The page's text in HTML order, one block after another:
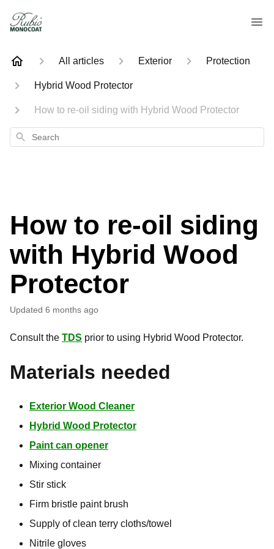
All articles Exterior Protection
Hybrid Wood Protector
How to re-oil siding with Hybrid Wood Protector
Search
How to re-oil siding
with Hybrid Wood
Protector
Updated 6 months ago
Consult the TDS prior to using Hybrid Wood Protector.
Materials needed
Exterior Wood Cleaner
Hybrid Wood Protector
Paint can opener
Mixing container
Stir stick
Firm bristle paint brush
Supply of clean terry cloths/towel
Nitrile gloves